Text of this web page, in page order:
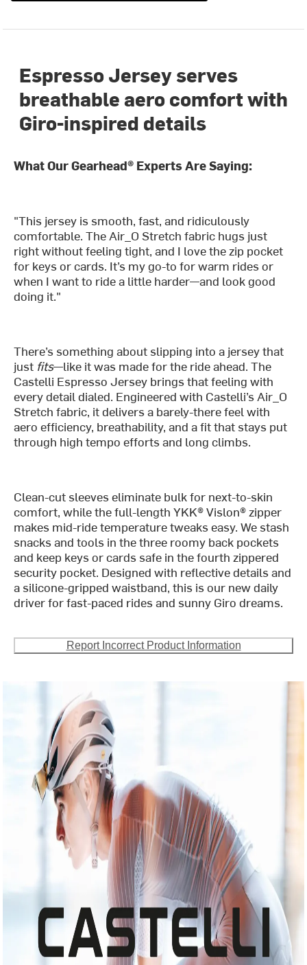
Espresso Jersey serves
breathable aero comfort with
Giro-inspired details
What Our Gearhead® Experts Are Saying:
"This jersey is smooth, fast, and ridiculously
comfortable. The Air_O Stretch fabric hugs just
right without feeling tight, and I love the zip pocket
for keys or cards. It’s my go-to for warm rides or
when I want to ride a little harder—and look good
doing it."
There’s something about slipping into a jersey that
just fits—like it was made for the ride ahead. The
Castelli Espresso Jersey brings that feeling with
every detail dialed. Engineered with Castelli’s Air_O
Stretch fabric, it delivers a barely-there feel with
aero efficiency, breathability, and a fit that stays put
through high tempo efforts and long climbs.
Clean-cut sleeves eliminate bulk for next-to-skin
comfort, while the full-length YKK® Vislon® zipper
makes mid-ride temperature tweaks easy. We stash
snacks and tools in the three roomy back pockets
and keep keys or cards safe in the fourth zippered
security pocket. Designed with reflective details and
a silicone-gripped waistband, this is our new daily
driver for fast-paced rides and sunny Giro dreams.
Report Incorrect Product Information